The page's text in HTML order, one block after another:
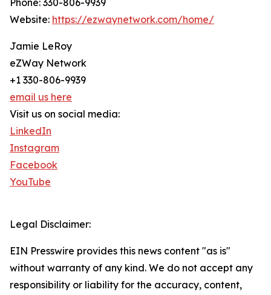
Phone: 330-806-9939
Website: https://ezwaynetwork.com/home/
Jamie LeRoy
eZWay Network
+1 330-806-9939
email us here
Visit us on social media:
LinkedIn
Instagram
Facebook
YouTube
Legal Disclaimer:
EIN Presswire provides this news content "as is"
without warranty of any kind. We do not accept any
responsibility or liability for the accuracy, content,